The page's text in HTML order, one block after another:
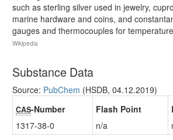
such as sterling silver used in jewelry,
marine hardware and coins, and
gauges and thermocouples for
Wikipedia
Substance Data
Source: PubChem (HSDB, 04.12.2019)
CAS-Number
1317-38-0
Flash Point
n/a